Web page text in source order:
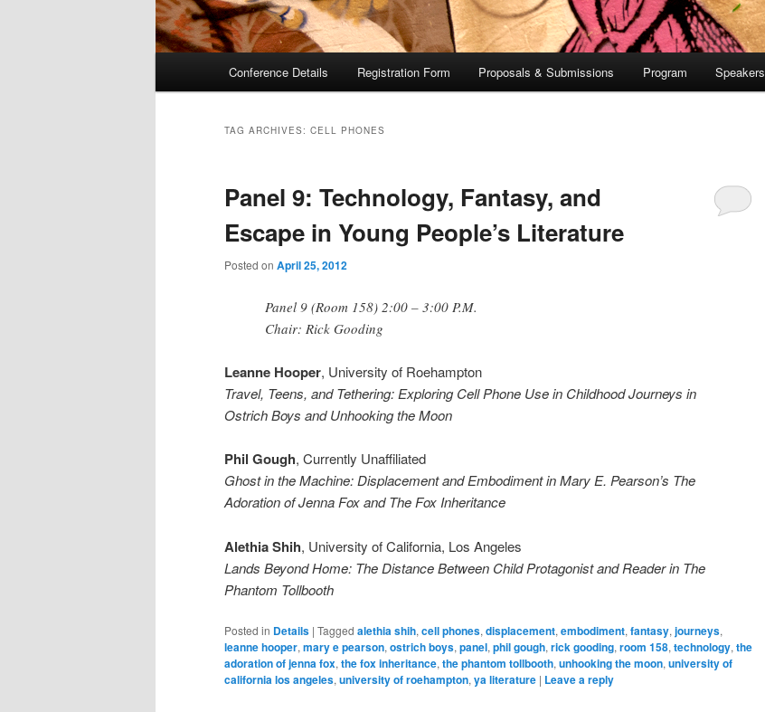
Conference Details Registration Form Proposals & Submissions Program Speakers
TAG ARCHIVES: CELL PHONES
Panel 9: Technology, Fantasy, and
Escape in Young People’s Literature
Posted on April 25, 2012
Panel 9 (Room 158) 2:00 – 3:00 P.M.
Chair: Rick Gooding
Leanne Hooper, University of Roehampton
Travel, Teens, and Tethering: Exploring Cell Phone Use in Childhood Journeys in
Ostrich Boys and Unhooking the Moon
Phil Gough, Currently Unaffiliated
Ghost in the Machine: Displacement and Embodiment in Mary E. Pearson’s The
Adoration of Jenna Fox and The Fox Inheritance
Alethia Shih, University of California, Los Angeles
Lands Beyond Home: The Distance Between Child Protagonist and Reader in The
Phantom Tollbooth
Posted in Details | Tagged alethia shih, cell phones, displacement, embodiment, fantasy, journeys,
leanne hooper, mary e pearson, ostrich boys, panel, phil gough, rick gooding, room 158, technology, the
adoration of jenna fox, the fox inheritance, the phantom tollbooth, unhooking the moon, university of
california los angeles, university of roehampton, ya literature | Leave a reply